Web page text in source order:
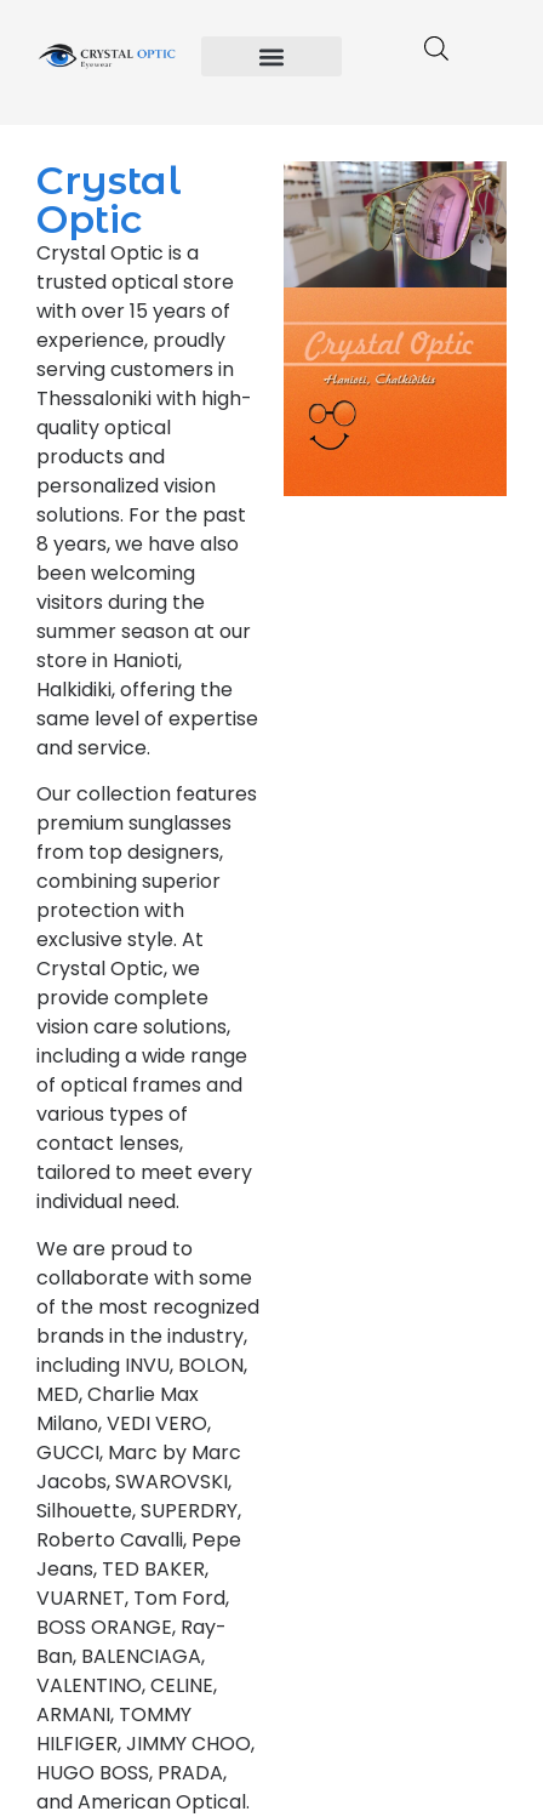
Crystal
Optic
Crystal Optic is a
trusted optical store
with over 15 years of
experience, proudly
serving customers in
Thessaloniki with high-
quality optical
products and
personalized vision
solutions. For the past
8 years, we have also
been welcoming
visitors during the
summer season at our
store in Hanioti,
Halkidiki, offering the
same level of expertise
and service.
Our collection features
premium sunglasses
from top designers,
combining superior
protection with
exclusive style. At
Crystal Optic, we
provide complete
vision care solutions,
including a wide range
of optical frames and
various types of
contact lenses,
tailored to meet every
individual need.
We are proud to
collaborate with some
of the most recognized
brands in the industry,
including INVU, BOLON,
MED, Charlie Max
Milano, VEDI VERO,
GUCCI, Marc by Marc
Jacobs, SWAROVSKI,
Silhouette, SUPERDRY,
Roberto Cavalli, Pepe
Jeans, TED BAKER,
VUARNET, Tom Ford,
BOSS ORANGE, Ray-
Ban, BALENCIAGA,
VALENTINO, CELINE,
ARMANI, TOMMY
HILFIGER, JIMMY CHOO,
HUGO BOSS, PRADA,
and American Optical.